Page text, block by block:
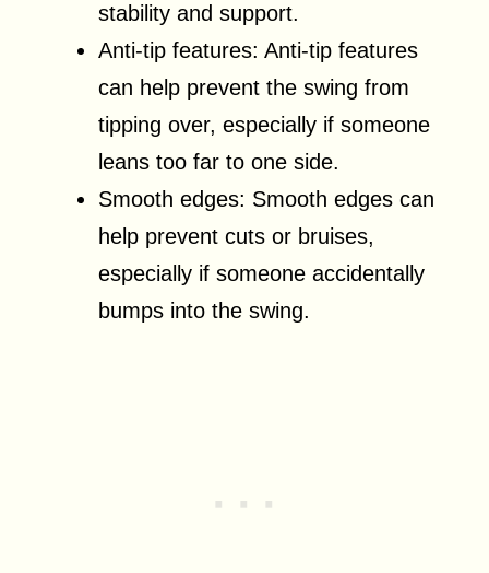
stability and support.
Anti-tip features: Anti-tip features
can help prevent the swing from
tipping over, especially if someone
leans too far to one side.
Smooth edges: Smooth edges can
help prevent cuts or bruises,
especially if someone accidentally
bumps into the swing.